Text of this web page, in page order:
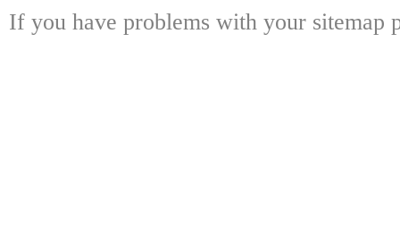
If you have problems with your sitemap